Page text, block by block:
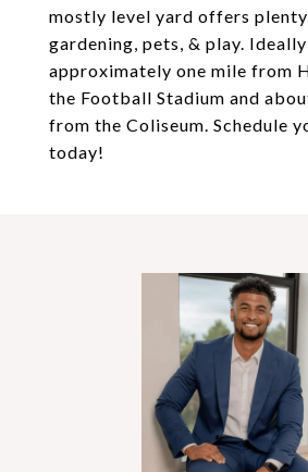
mostly level yard offers
gardening, pets, & play.
approximately one mile from
the Football Stadium and
from the Coliseum. Schedule
today!